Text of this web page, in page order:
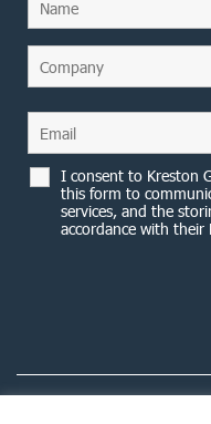
I consent to Kreston
this form to
services, and the
accordance with their